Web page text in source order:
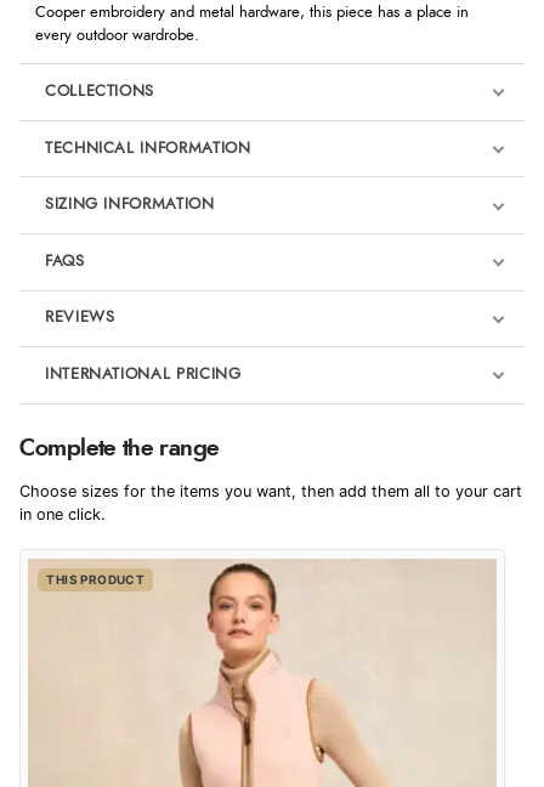
Cooper embroidery and metal hardware, this piece has a place in
every outdoor wardrobe.
COLLECTIONS
Badminton Horse Trials outfits
TECHNICAL INFORMATION
SIZING INFORMATION
FAQS
REVIEWS
Product Reviews
5
Overall Rating
INTERNATIONAL PRICING
€86.49
EUR
$118.11
$116.27
Complete the range
Choose sizes for the items you want, then add them all to your cart
in one click.
THIS PRODUCT